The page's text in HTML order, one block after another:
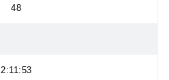
48
2:11:53